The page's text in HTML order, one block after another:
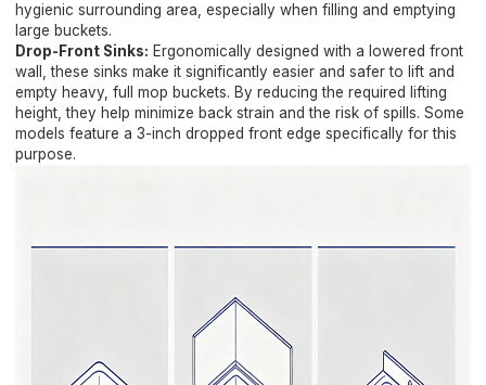
hygienic surrounding area, especially when filling and emptying
large buckets.
Drop-Front Sinks: Ergonomically designed with a lowered front
wall, these sinks make it significantly easier and safer to lift and
empty heavy, full mop buckets. By reducing the required lifting
height, they help minimize back strain and the risk of spills. Some
models feature a 3-inch dropped front edge specifically for this
purpose.